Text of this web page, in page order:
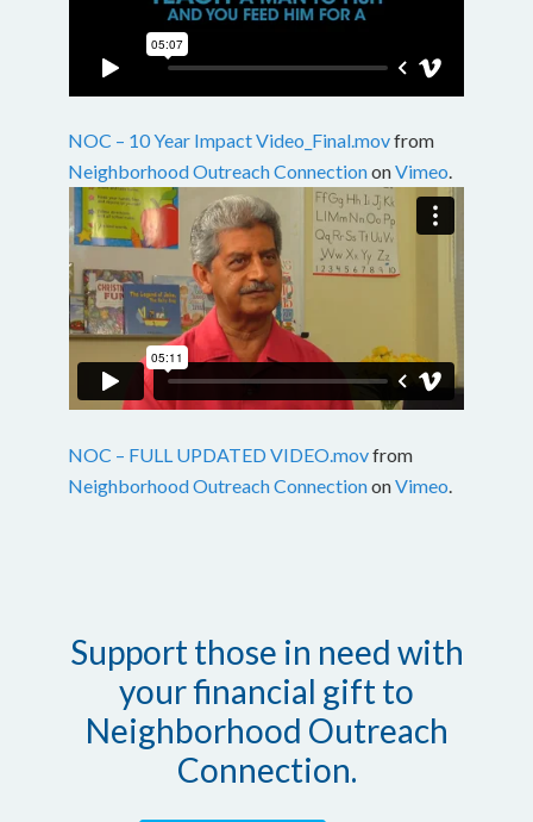
NOC – 10 Year Impact Video_Final.movfrom
Neighborhood Outreach ConnectiononVimeo.
NOC – FULL UPDATED VIDEO.movfrom
Neighborhood Outreach ConnectiononVimeo.
Support those in need with
your financial gift to
Neighborhood Outreach
Connection.